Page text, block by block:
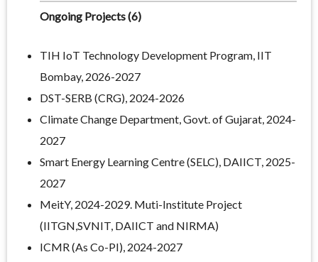
Ongoing Projects (6)
TIH IoT Technology Development Program, IIT
Bombay, 2026-2027
DST-SERB (CRG), 2024-2026
Climate Change Department, Govt. of Gujarat, 2024-
2027
Smart Energy Learning Centre (SELC), DAIICT, 2025-
2027
MeitY, 2024-2029. Muti-Institute Project
(IITGN,SVNIT, DAIICT and NIRMA)
ICMR (As Co-PI), 2024-2027